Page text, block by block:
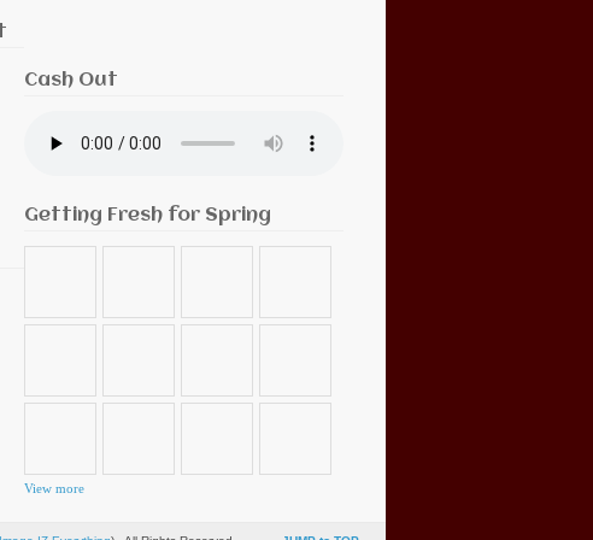
Cash Out
Getting Fresh for Spring
View more